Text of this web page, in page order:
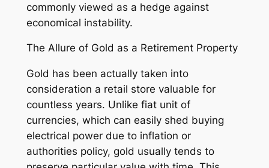
commonly viewed as a hedge against
economical instability.
The Allure of Gold as a Retirement Property
Gold has been actually taken into
consideration a retail store valuable for
countless years. Unlike fiat unit of
currencies, which can easily shed buying
electrical power due to inflation or
authorities policy, gold usually tends to